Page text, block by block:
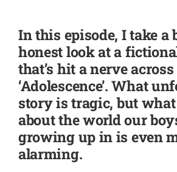
In this episode, I take a
honest look at a
that’s hit a nerve
‘Adolescence’. What
story is tragic, but
about the world our
growing up in is even
alarming.